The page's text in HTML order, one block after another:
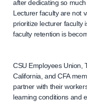
after dedicating so
Lecturer faculty are not
prioritize lecturer faculty
faculty retention is
CSU Employees Union,
California, and CFA
partner with their
learning conditions and